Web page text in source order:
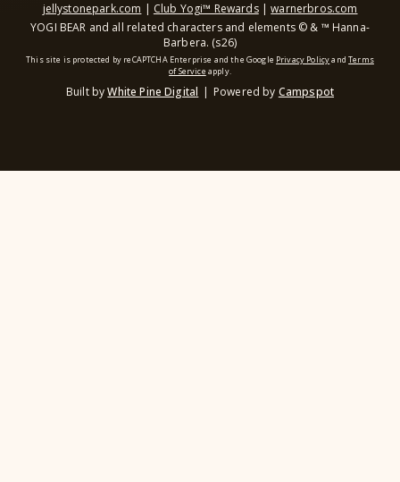
jellystonepark.com | Club Yogi™ Rewards|warnerbros.com
YOGI BEAR and all related characters and elements © & ™ Hanna-
Barbera. (s26)
This site is protected by reCAPTCHA Enterprise and the Google Privacy PolicyandTerms
of Service apply.
Built byWhite Pine Digital | Powered by Campspot